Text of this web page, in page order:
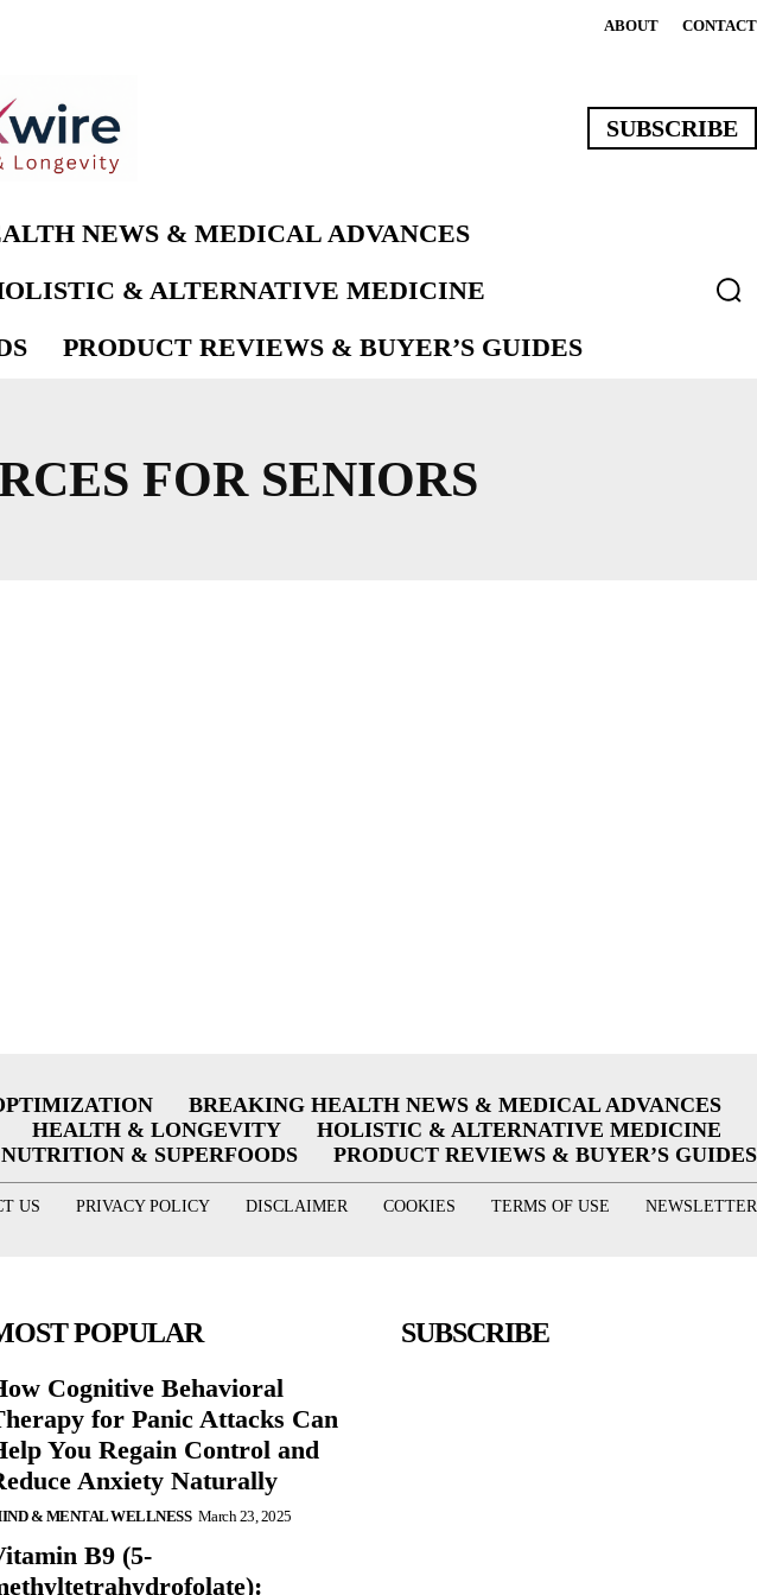
ABOUT CONTACT
SUBSCRIBE
NEWS & MEDICAL ADVANCES
& ALTERNATIVE MEDICINE
PRODUCT REVIEWS & BUYER’S GUIDES
FOR SENIORS
BREAKING HEALTH NEWS & MEDICAL ADVANCES
HEALTH & LONGEVITY
HOLISTIC & ALTERNATIVE MEDICINE
NUTRITION & SUPERFOODS PRODUCT REVIEWS & BUYER’S GUIDES
US PRIVACY POLICY DISCLAIMER COOKIES TERMS OF USE NEWSLETTER
POPULAR
Cognitive Behavioral
for Panic Attacks Can
You Regain Control and
Anxiety Naturally
& MENTAL WELLNESS March 23, 2025
B9 (5-
SUBSCRIBE